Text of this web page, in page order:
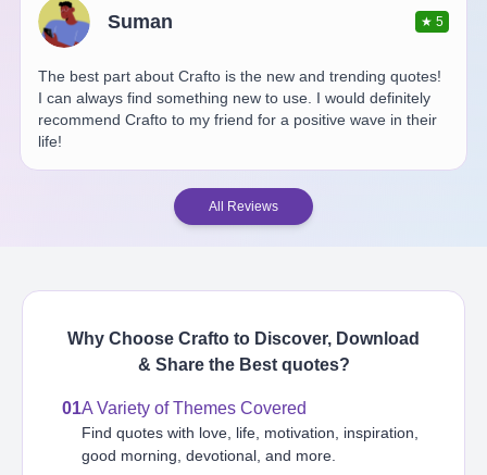
Suman ★5
The best part about Crafto is the new and trending quotes!
I can always find something new to use. I would definitely
recommend Crafto to my friend for a positive wave in their
life!
All Reviews
Why Choose Crafto to Discover, Download
& Share the Best quotes?
01A Variety of Themes Covered
Find quotes with love, life, motivation, inspiration,
good morning, devotional, and more.